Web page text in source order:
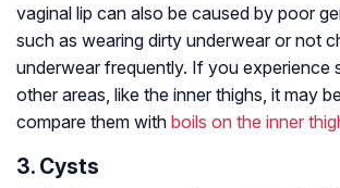
vaginal lip can also be caused by poor
such as wearing dirty underwear or not
underwear frequently. If you experience
other areas, like the inner thighs, it may
compare them with boils on the inner
3. Cysts